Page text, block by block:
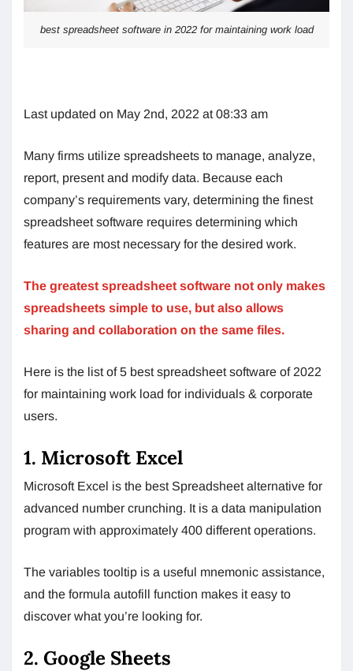
best spreadsheet software in 2022 for maintaining work load
Last updated on May 2nd, 2022 at 08:33 am
Many firms utilize spreadsheets to manage, analyze,
report, present and modify data. Because each
company’s requirements vary, determining the finest
spreadsheet software requires determining which
features are most necessary for the desired work.
The greatest spreadsheet software not only makes
spreadsheets simple to use, but also allows
sharing and collaboration on the same files.
Here is the list of 5 best spreadsheet software of 2022
for maintaining work load for individuals & corporate
users.
1. Microsoft Excel
Microsoft Excel is the best Spreadsheet alternative for
advanced number crunching. It is a data manipulation
program with approximately 400 different operations.
The variables tooltip is a useful mnemonic assistance,
and the formula autofill function makes it easy to
discover what you’re looking for.
2. Google Sheets